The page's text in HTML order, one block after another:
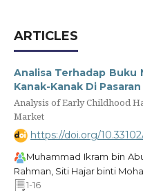
ARTICLES
Analisa Terhadap Buku
Kanak-Kanak Di Pasaran
Analysis of Early Childhood
Market
https://doi.org/
Muhammad Ikram bin
Rahman, Siti Hajar binti
1-16